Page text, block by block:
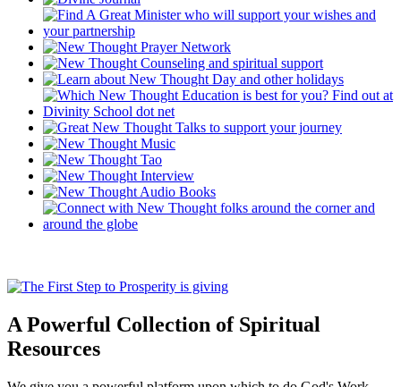
A Powerful Collection of Spiritual
Resources